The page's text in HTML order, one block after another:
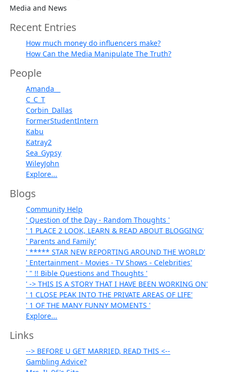
Media and News
Recent Entries
How much money do influencers make?
How Can the Media Manipulate The Truth?
People
Amanda__
C_C_T
Corbin_Dallas
FormerStudentIntern
Kabu
Katray2
Sea_Gypsy
WileyJohn
Explore...
Blogs
Community Help
' Question of the Day - Random Thoughts '
' 1 PLACE 2 LOOK, LEARN & READ ABOUT BLOGGING'
' Parents and Family'
' ***** STAR NEW REPORTING AROUND THE WORLD'
' Entertainment - Movies - TV Shows - Celebrities'
' " !! Bible Questions and Thoughts '
' -> THIS IS A STORY THAT I HAVE BEEN WORKING ON'
' 1 CLOSE PEAK INTO THE PRIVATE AREAS OF LIFE'
' 1 OF THE MANY FUNNY MOMENTS '
Explore...
Links
--> BEFORE U GET MARRIED, READ THIS <--
Gambling Advice?